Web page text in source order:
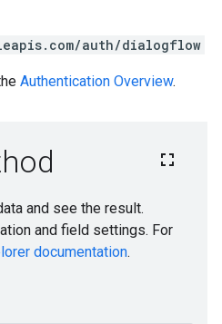
auth/dialogflow
Authentication Overview.